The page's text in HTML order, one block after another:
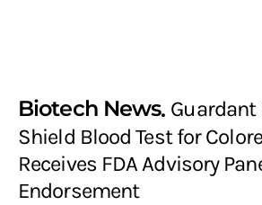
Biotech News Guardant
Shield Blood Test for
Receives FDA Advisory
Endorsement